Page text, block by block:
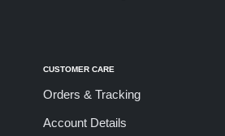
CUSTOMER CARE
Orders & Tracking
Account Details